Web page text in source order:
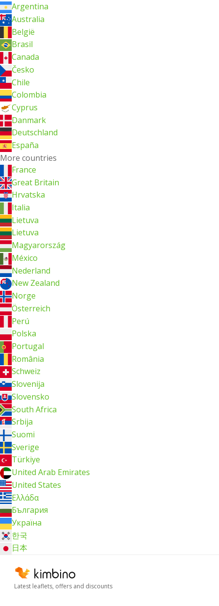
Argentina
Australia
België
Brasil
Canada
Česko
Chile
Colombia
Cyprus
Danmark
Deutschland
España
More countries
France
Great Britain
Hrvatska
Italia
Lietuva
Lietuva
Magyarország
México
Nederland
New Zealand
Norge
Österreich
Perú
Polska
Portugal
România
Schweiz
Slovenija
Slovensko
South Africa
Srbija
Suomi
Sverige
Türkiye
United Arab Emirates
United States
Ελλάδα
България
Україна
한국
日本
Latest leaflets, offers and discounts